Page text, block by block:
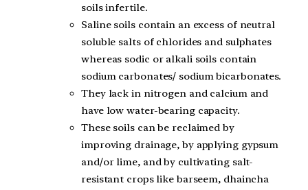
soils infertile.
Saline soils contain an excess of neutral
soluble salts of chlorides and sulphates
whereas sodic or alkali soils contain
sodium carbonates/ sodium bicarbonates.
They lack in nitrogen and calcium and
have low water-bearing capacity.
These soils can be reclaimed by
improving drainage, by applying gypsum
and/or lime, and by cultivating salt-
resistant crops like barseem, dhaincha